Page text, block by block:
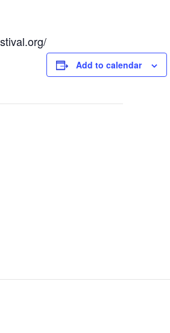
Add to calendar